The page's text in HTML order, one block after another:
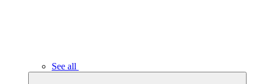
See all